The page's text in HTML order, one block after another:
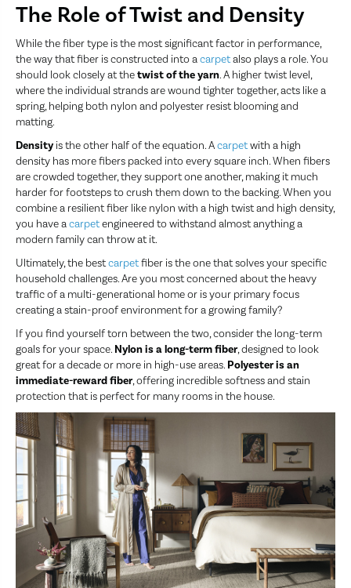
The Role of Twist and Density
While the fiber type is the most significant factor in performance,
the way that fiber is constructed into acarpetalso plays a role. You
should look closely at thetwist of the yarn. A higher twist level,
where the individual strands are wound tighter together, acts like a
spring, helping both nylon and polyester resist blooming and
matting.
Density is the other half of the equation. Acarpetwith a high
density has more fibers packed into every square inch. When fibers
are crowded together, they support one another, making it much
harder for footsteps to crush them down to the backing. When you
combine a resilient fiber like nylon with a high twist and high density,
you have acarpetengineered to withstand almost anything a
modern family can throw at it.
Ultimately, the bestcarpetfiber is the one that solves your specific
household challenges. Are you most concerned about the heavy
traffic of a multi-generational home or is your primary focus
creating a stain-proof environment for a growing family?
If you find yourself torn between the two, consider the long-term
goals for your space. Nylon is a long-term fiber, designed to look
great for a decade or more in high-use areas. Polyester is an
immediate-reward fiber, offering incredible softness and stain
protection that is perfect for many rooms in the house.